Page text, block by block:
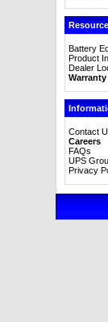
Battery
Product
Dealer
Contact
Careers
FAQs
UPS
Privacy